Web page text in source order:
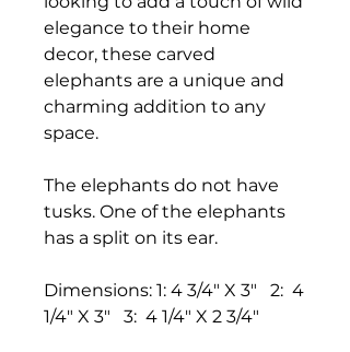
elegance to their home
decor, these carved
elephants are a unique and
charming addition to any
space.
The elephants do not have
tusks. One of the elephants
has a split on its ear.
Dimensions: 1: 4 3/4" X 3" 2: 4
1/4" X 3" 3: 4 1/4" X 2 3/4"